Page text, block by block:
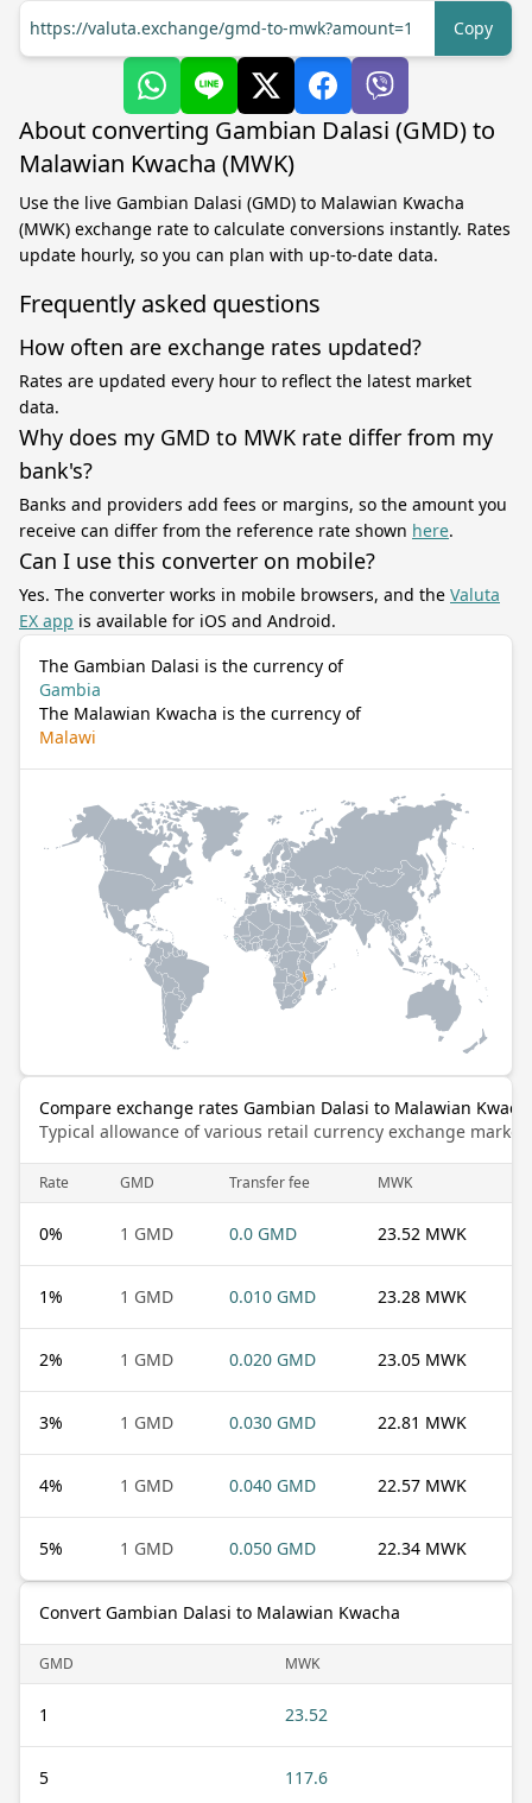
https://valuta.exchange/gmd-to-mwk?amount=1
Copy
About converting Gambian Dalasi (GMD) to
Malawian Kwacha (MWK)
Use the live Gambian Dalasi (GMD) to Malawian Kwacha
(MWK) exchange rate to calculate conversions instantly. Rates
update hourly, so you can plan with up-to-date data.
Frequently asked questions
How often are exchange rates updated?
Rates are updated every hour to reflect the latest market
data.
Why does my GMD to MWK rate differ from my
bank's?
Banks and providers add fees or margins, so the amount you
receive can differ from the reference rate shown here.
Can I use this converter on mobile?
Yes. The converter works in mobile browsers, and the Valuta
EX app is available for iOS and Android.
The Gambian Dalasi is the currency of
Gambia
The Malawian Kwacha is the currency of
Malawi
Compare exchange rates Gambian Dalasi to Malawian
Typical allowance of various retail currency exchange
Rate GMD Transfer fee MWK
0% 1 GMD 0.0 GMD 23.52 MWK
1% 1 GMD 0.010 GMD 23.28 MWK
2% 1 GMD 0.020 GMD 23.05 MWK
3% 1 GMD 0.030 GMD 22.81 MWK
4% 1 GMD 0.040 GMD 22.57 MWK
5% 1 GMD 0.050 GMD 22.34 MWK
Convert Gambian Dalasi to Malawian Kwacha
GMD MWK
1 23.52
5 117.6